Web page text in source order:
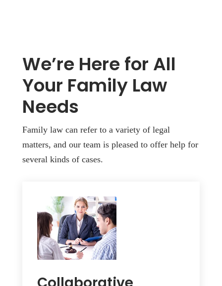
We’re Here for All
Your Family Law
Needs
Family law can refer to a variety of legal
matters, and our team is pleased to offer help for
several kinds of cases.